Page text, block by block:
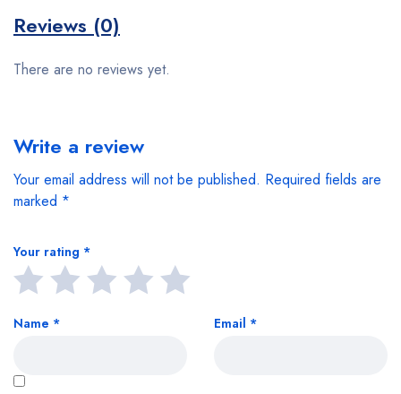
Reviews (0)
There are no reviews yet.
Write a review
Your email address will not be published. Required fields are
marked *
Your rating *
Name * Email *